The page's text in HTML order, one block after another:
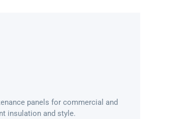
panels for commercial and
insulation and style.